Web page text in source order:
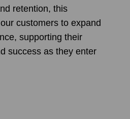
retention, this
customers to expand
supporting their
success as they enter